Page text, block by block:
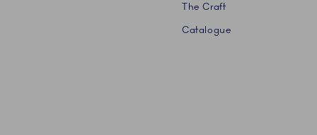
The Craft
Catalogue